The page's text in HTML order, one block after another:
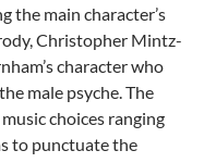
the main character’s
Christopher Mintz-
character who
male psyche. The
choices ranging
to punctuate the